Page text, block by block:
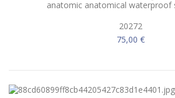
anatomic anatomical waterproof
20272
75,00 €